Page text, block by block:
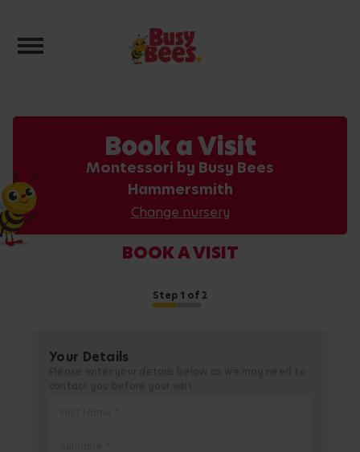
Toggle navigation
Book a Visit
Montessori by Busy Bees
Hammersmith
Change nursery
BOOK A VISIT
Step 1 of 2
Your Details